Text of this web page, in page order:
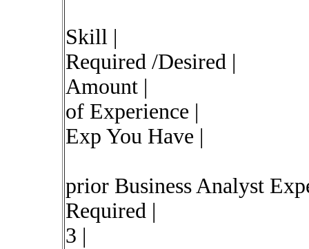
Skill |
Required /Desired |
Amount |
of Experience |
Exp You Have |
prior Business Analyst
Required |
3 |